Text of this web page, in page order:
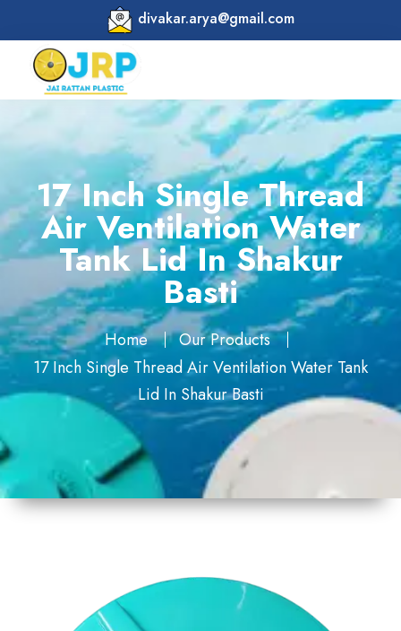
divakar.arya@gmail.com
17 Inch Single Thread
Air Ventilation Water
Tank Lid In Shakur
Basti
Home
Our Products
17 Inch Single Thread Air Ventilation Water Tank
Lid In Shakur Basti
17 Inch
Material
Plastic